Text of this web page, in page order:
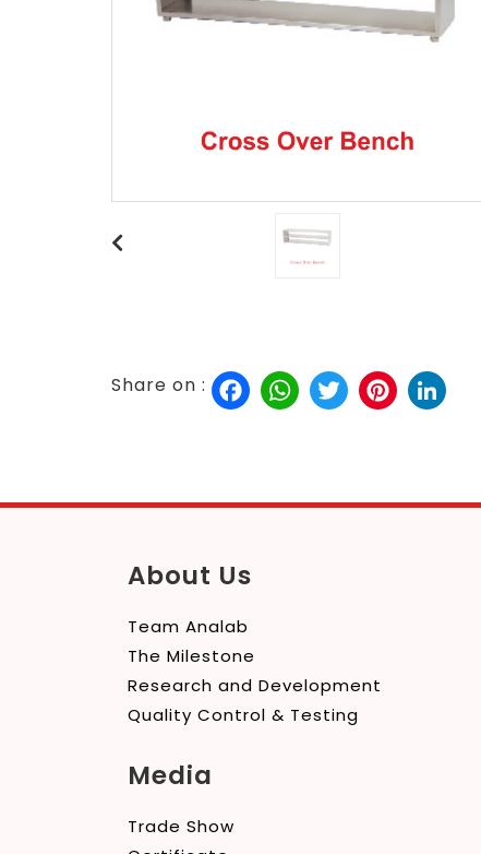
Share on : FacebookWhatsAppTwitterPinterest
About Us
Team Analab
The Milestone
Research and Development
Quality Control & Testing
Media
Trade Show